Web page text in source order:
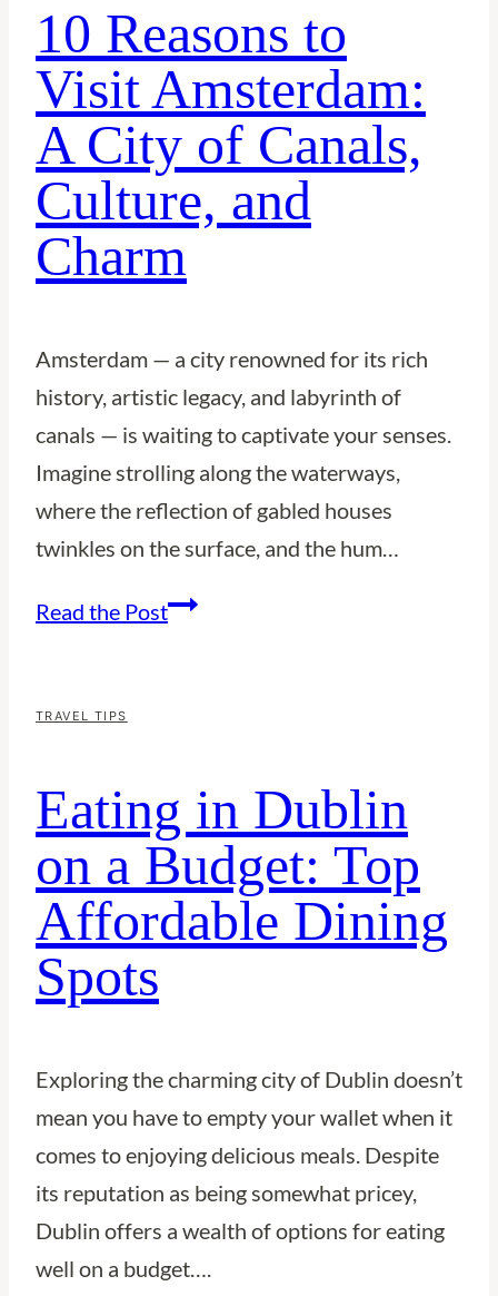
A
Solo
Traveler’s
Guide
10 Reasons to
Visit Amsterdam:
A City of Canals,
Culture, and
Charm
Amsterdam — a city renowned for its rich
history, artistic legacy, and labyrinth of
canals — is waiting to captivate your senses.
Imagine strolling along the waterways,
where the reflection of gabled houses
twinkles on the surface, and the hum…
Read the Post10
A
City
of
Canals,
Culture,
TRAVEL TIPS
Eating in Dublin
on a Budget: Top
Affordable Dining
Spots
Exploring the charming city of Dublin doesn’t
mean you have to empty your wallet when it
comes to enjoying delicious meals. Despite
its reputation as being somewhat pricey,
Dublin offers a wealth of options for eating
well on a budget….